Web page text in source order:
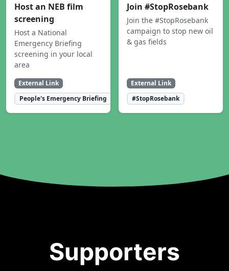
Host an NEB film
screening
Host a National
Emergency Briefing
screening in your local
area
External Link
People's Emergency Briefing
Join #StopRosebank
Join the #StopRosebank
campaign to stop new oil
& gas fields
External Link
#StopRosebank
Supporters